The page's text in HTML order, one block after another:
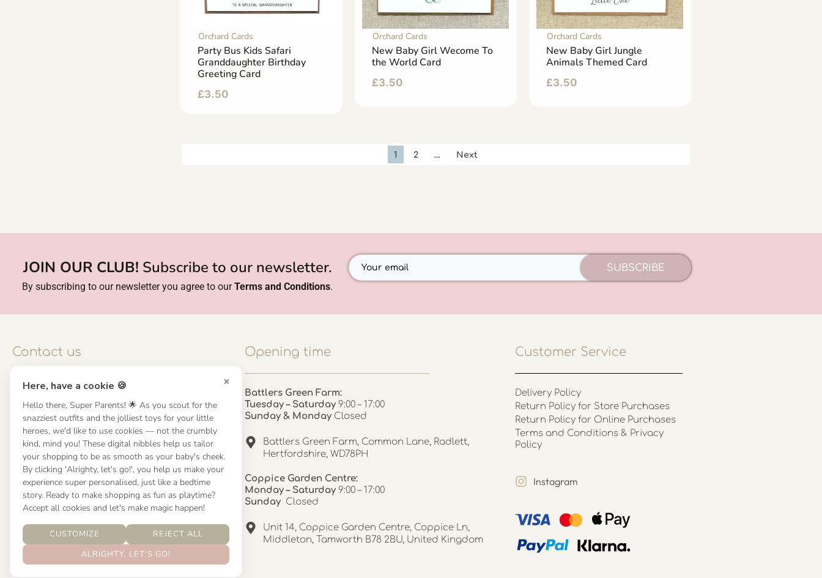
×
Here, have a cookie 🍪
Hello there, Super Parents! 🌟 As you scout for the
snazziest outfits and the jolliest toys for your little
heroes, we'd like to use cookies — not the crumbly
kind, mind you! These digital nibbles help us tailor
your shopping to be as smooth as your baby's cheek.
By clicking 'Alrighty, let's go!', you help us make your
experience super personalised, just like a bedtime
story. Ready to make shopping as fun as playtime?
Accept all cookies and let's make magic happen!
CUSTOMIZE
REJECT ALL
ALRIGHTY, LET'S GO!
Orchard Cards
Party Bus Kids Safari
Granddaughter Birthday
Greeting Card
£3.50
Orchard Cards
New Baby Girl Wecome To
the World Card
£3.50
Orchard Cards
New Baby Girl Jungle
Animals Themed Card
£3.50
1 2 … Next
JOIN OUR CLUB! Subscribe to our newsletter.
By subscribing to our newsletter you agree to ourTerms and Conditions.
SUBSCRIBE
Contact us
Contact us
UK: 01923 854603 - 121 798 2646
hello@misuenoskids.com
misuenoskids.com
Organisation number: 08902437
About us
About us
Mandinha Martinez Interiors
Opening time
Battlers Green Farm:
Tuesday – Saturday 9:00 – 17:00
Sunday & Monday Closed
Battlers Green Farm, Common Lane, Radlett,
Hertfordshire, WD78PH
Coppice Garden Centre:
Monday – Saturday 9:00 – 17:00
Sunday Closed
Unit 14, Coppice Garden Centre, Coppice Ln,
Middleton, Tamworth B78 2BU, United Kingdom
Customer Service
Delivery Policy
Return Policy for Store Purchases
Return Policy for Online Purchases
Terms and Conditions & Privacy
Policy
Instagram